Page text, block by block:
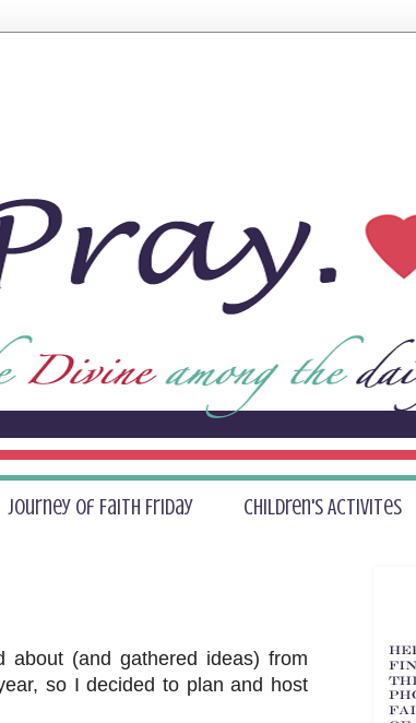
Journey of Faith Friday Children's Activites
(and gathered ideas) from
so I decided to plan and host